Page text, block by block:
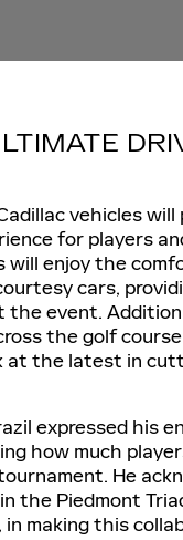
vehicles will
for players
will enjoy the
cars,
event.
the golf
at the latest in
expressed his
how much
He
the Piedmont
in making this